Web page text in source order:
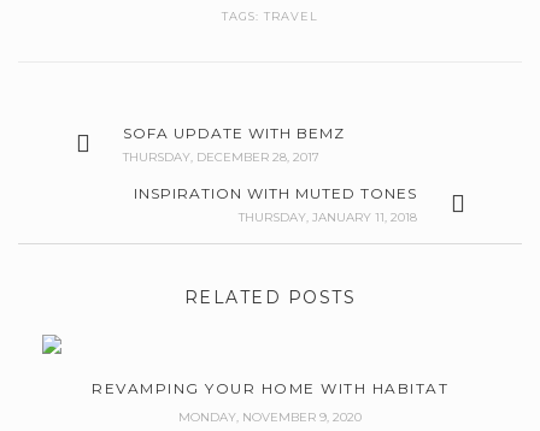
TAGS: TRAVEL
SOFA UPDATE WITH BEMZ
THURSDAY, DECEMBER 28, 2017
INSPIRATION WITH MUTED TONES
THURSDAY, JANUARY 11, 2018
RELATED POSTS
REVAMPING YOUR HOME WITH HABITAT
MONDAY, NOVEMBER 9, 2020